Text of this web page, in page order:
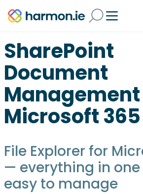
SharePoint
Document
Microsoft 365
File Explorer for
— everything in
easy to manage